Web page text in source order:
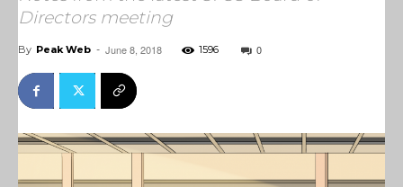
Directors meeting
By Peak Web - June 8, 2018 1596 0